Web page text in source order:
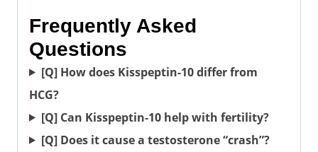
Frequently Asked
Questions
[Q] How does Kisspeptin-10 differ from
HCG?
[Q] Can Kisspeptin-10 help with fertility?
[Q] Does it cause a testosterone “crash”?